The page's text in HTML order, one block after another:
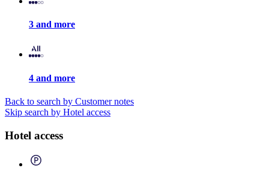
3 and more
4 and more
Back to search by Customer notes
Skip search by Hotel access
Hotel access